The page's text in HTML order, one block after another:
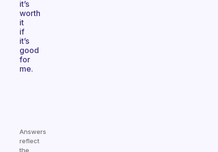
it’s
worth
it
if
it’s
good
for
me.
Answers
reflect
the